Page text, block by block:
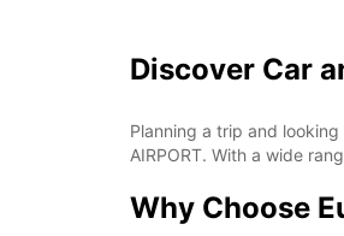
Discover Car
Planning a trip and
AIRPORT. With a wide
Why Choose